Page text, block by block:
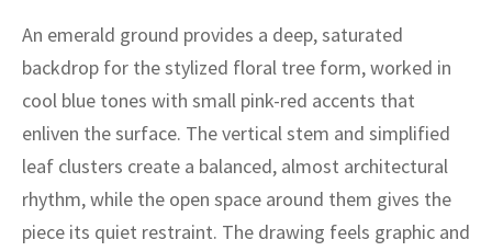
An emerald ground provides a deep, saturated
backdrop for the stylized floral tree form, worked in
cool blue tones with small pink-red accents that
enliven the surface. The vertical stem and simplified
leaf clusters create a balanced, almost architectural
rhythm, while the open space around them gives the
piece its quiet restraint. The drawing feels graphic and